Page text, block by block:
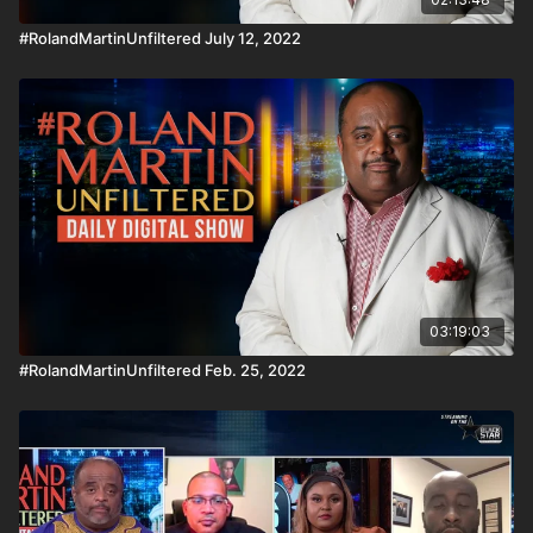
#RolandMartinUnfiltered July 12, 2022
03:19:03
#RolandMartinUnfiltered Feb. 25, 2022